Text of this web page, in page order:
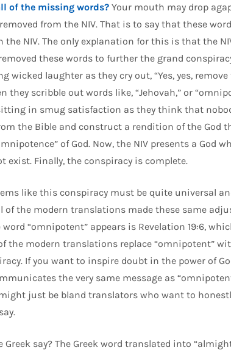
of the missing words? Your mouth may drop
from the NIV. That is to say that these
the NIV. The only explanation for this is that the
these words to further the grand
wicked laughter as they cry out, “Yes, yes,
they scribble out words like, “Jehovah,” or
in smug satisfaction as they think that
the Bible and construct a rendition of the God
of God. Now, the NIV presents a God
exist. Finally, the conspiracy is complete.
like this conspiracy must be quite universal
of the modern translations made these same
word “omnipotent” appears is Revelation 19:6,
the modern translations replace “omnipotent”
If you want to inspire doubt in the power of
the very same message as
just be bland translators who want to
Greek say? The Greek word translated into